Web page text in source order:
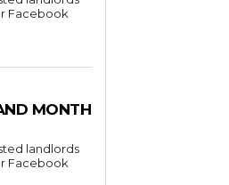
Facebook
MONTH
Facebook